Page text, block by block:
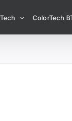
ColorTech